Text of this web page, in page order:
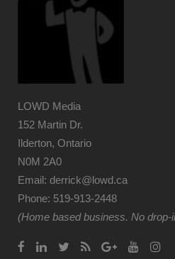
LOWD Media
152 Martin Dr.
Ilderton, Ontario
N0M 2A0
Email: derrick@lowd.ca
Phone: 519-913-2448
(Home based business. No drop-